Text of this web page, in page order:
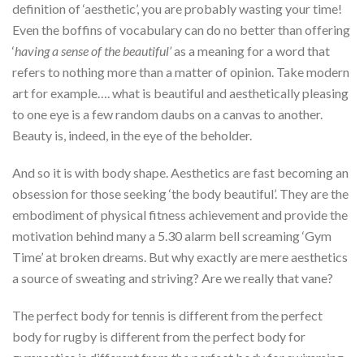
definition of ‘aesthetic’, you are probably wasting your time!
Even the boffins of vocabulary can do no better than offering
‘having a sense of the beautiful’as a meaning for a word that
refers to nothing more than a matter of opinion. Take modern
art for example…. what is beautiful and aesthetically pleasing
to one eye is a few random daubs on a canvas to another.
Beauty is, indeed, in the eye of the beholder.
And so it is with body shape. Aesthetics are fast becoming an
obsession for those seeking ‘the body beautiful’. They are the
embodiment of physical fitness achievement and provide the
motivation behind many a 5.30 alarm bell screaming ‘Gym
Time’ at broken dreams. But why exactly are mere aesthetics
a source of sweating and striving? Are we really that vane?
The perfect body for tennis is different from the perfect
body for rugby is different from the perfect body for